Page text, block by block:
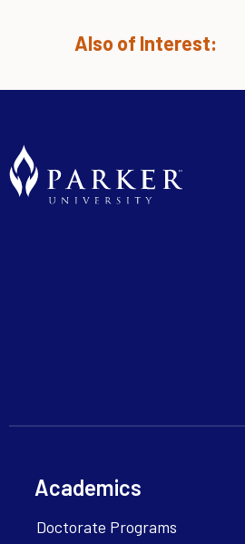
Also of Interest:
Academics
Doctorate Programs